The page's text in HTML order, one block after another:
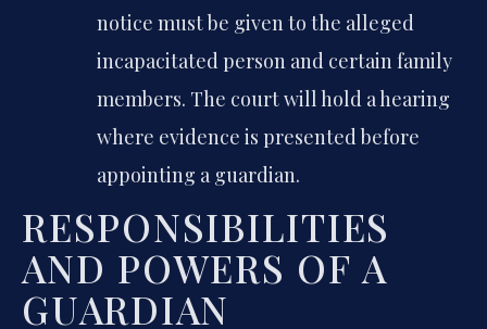
notice must be given to the alleged
incapacitated person and certain family
members. The court will hold a hearing
where evidence is presented before
appointing a guardian.
RESPONSIBILITIES
AND POWERS OF A
GUARDIAN